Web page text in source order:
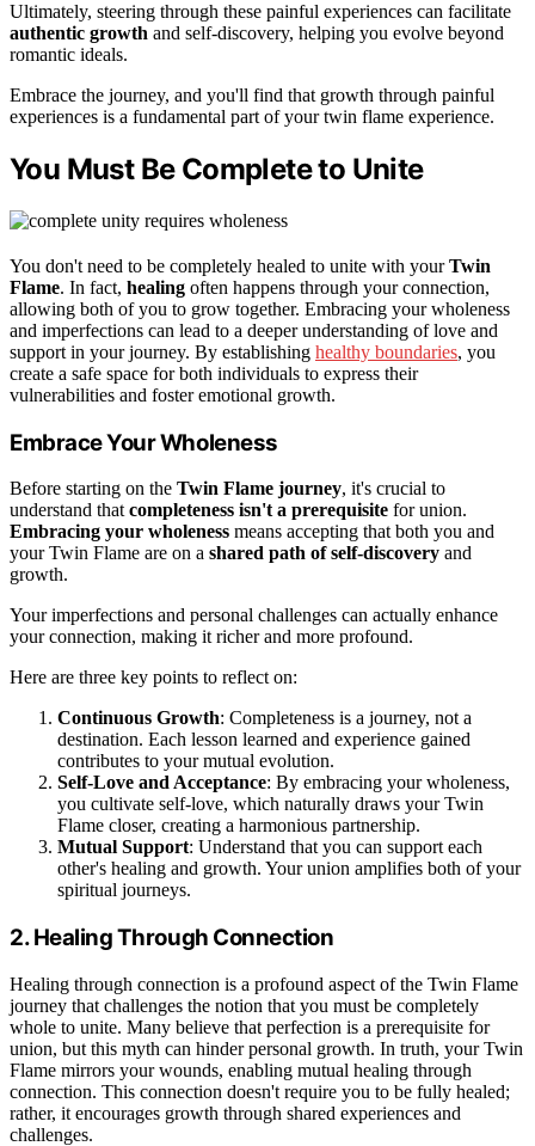
Ultimately, steering through these painful experiences can facilitate
authentic growth and self-discovery, helping you evolve beyond
romantic ideals.
Embrace the journey, and you'll find that growth through painful
experiences is a fundamental part of your twin flame experience.
You Must Be Complete to Unite
You don't need to be completely healed to unite with yourTwin
Flame. In fact, healing often happens through your connection,
allowing both of you to grow together. Embracing your wholeness
and imperfections can lead to a deeper understanding of love and
support in your journey. By establishing healthy boundaries, you
create a safe space for both individuals to express their
vulnerabilities and foster emotional growth.
Embrace Your Wholeness
Before starting on the Twin Flame journey, it's crucial to
understand that completeness isn't a prerequisite for union.
Embracing your wholeness means accepting that both you and
your Twin Flame are on a shared path of self-discovery and
growth.
Your imperfections and personal challenges can actually enhance
your connection, making it richer and more profound.
Here are three key points to reflect on:
Continuous Growth: Completeness is a journey, not a
destination. Each lesson learned and experience gained
contributes to your mutual evolution.
Self-Love and Acceptance: By embracing your wholeness,
you cultivate self-love, which naturally draws your Twin
Flame closer, creating a harmonious partnership.
Mutual Support: Understand that you can support each
other's healing and growth. Your union amplifies both of your
spiritual journeys.
2. Healing Through Connection
Healing through connection is a profound aspect of the Twin Flame
journey that challenges the notion that you must be completely
whole to unite. Many believe that perfection is a prerequisite for
union, but this myth can hinder personal growth. In truth, your Twin
Flame mirrors your wounds, enabling mutual healing through
connection. This connection doesn't require you to be fully healed;
rather, it encourages growth through shared experiences and
challenges.